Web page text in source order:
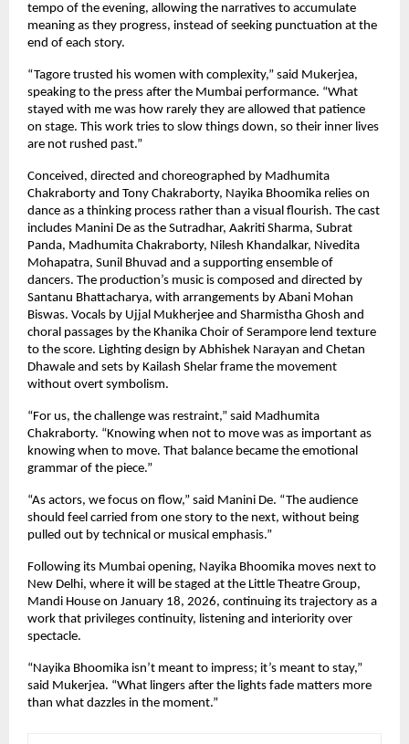
tempo of the evening, allowing the narratives to accumulate
meaning as they progress, instead of seeking punctuation at the
end of each story.
“Tagore trusted his women with complexity,” said Mukerjea,
speaking to the press after the Mumbai performance. “What
stayed with me was how rarely they are allowed that patience
on stage. This work tries to slow things down, so their inner lives
are not rushed past.”
Conceived, directed and choreographed by Madhumita
Chakraborty and Tony Chakraborty, Nayika Bhoomika relies on
dance as a thinking process rather than a visual flourish. The cast
includes Manini De as the Sutradhar, Aakriti Sharma, Subrat
Panda, Madhumita Chakraborty, Nilesh Khandalkar, Nivedita
Mohapatra, Sunil Bhuvad and a supporting ensemble of
dancers. The production’s music is composed and directed by
Santanu Bhattacharya, with arrangements by Abani Mohan
Biswas. Vocals by Ujjal Mukherjee and Sharmistha Ghosh and
choral passages by the Khanika Choir of Serampore lend texture
to the score. Lighting design by Abhishek Narayan and Chetan
Dhawale and sets by Kailash Shelar frame the movement
without overt symbolism.
“For us, the challenge was restraint,” said Madhumita
Chakraborty. “Knowing when not to move was as important as
knowing when to move. That balance became the emotional
grammar of the piece.”
“As actors, we focus on flow,” said Manini De. “The audience
should feel carried from one story to the next, without being
pulled out by technical or musical emphasis.”
Following its Mumbai opening, Nayika Bhoomika moves next to
New Delhi, where it will be staged at the Little Theatre Group,
Mandi House on January 18, 2026, continuing its trajectory as a
work that privileges continuity, listening and interiority over
spectacle.
“Nayika Bhoomika isn’t meant to impress; it’s meant to stay,”
said Mukerjea. “What lingers after the lights fade matters more
than what dazzles in the moment.”